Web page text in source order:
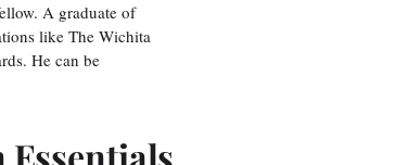
A graduate of
like The Wichita
He can be